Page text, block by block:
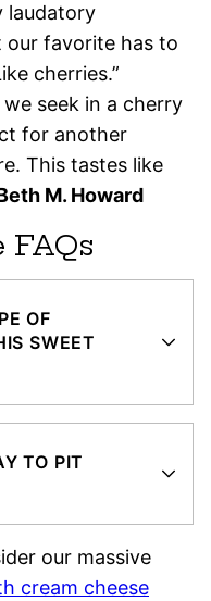
laudatory
our favorite has to
cherries.”
seek in a cherry
for another
This tastes like
M. Howard
FAQs
OF
SWEET
TO PIT
our massive
cream cheese